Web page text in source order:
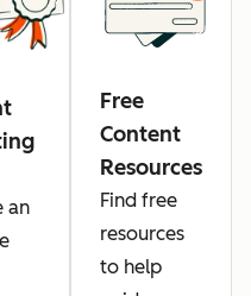
an
Free
Content
Resources
Find free
resources
to help